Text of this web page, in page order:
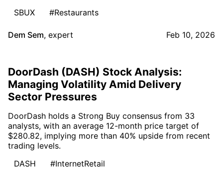
SBUX
#Restaurants
Dem Sem, expert Feb 10, 2026
DoorDash (DASH) Stock Analysis:
Managing Volatility Amid Delivery
Sector Pressures
DoorDash holds a Strong Buy consensus from 33
analysts, with an average 12-month price target of
$280.82, implying more than 40% upside from recent
trading levels.
DASH
#InternetRetail